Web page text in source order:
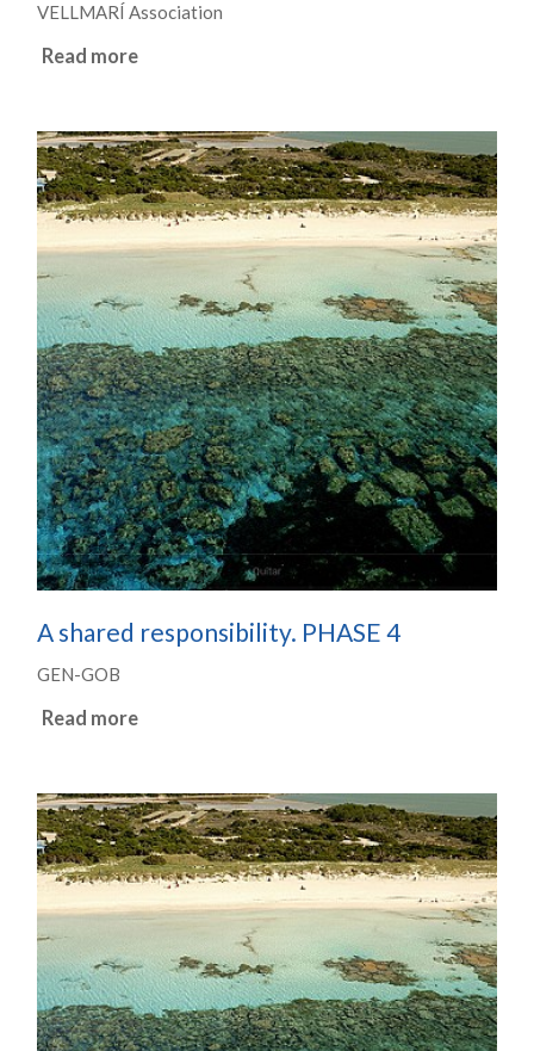
VELLMARÍ Association
Read more
A shared responsibility. PHASE 4
GEN-GOB
Read more